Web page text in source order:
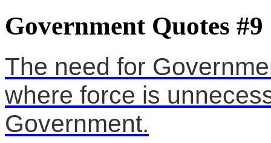
Government Quotes #9
The need for
where force is
Government.